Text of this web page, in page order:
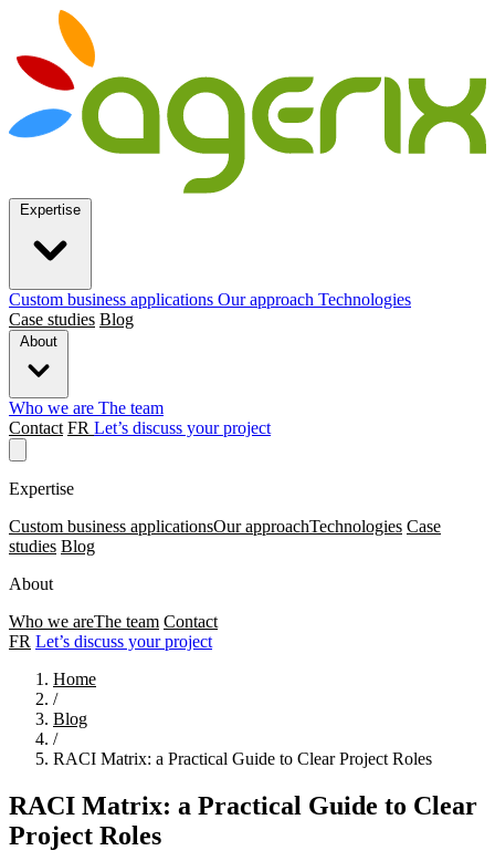
Custom business applications Our approach Technologies
Case studies Blog
Who we are The team
Contact FR Let’s discuss your project
Expertise
Custom business applicationsOur approachTechnologies Case
studies Blog
About
Who we areThe team Contact
FR Let’s discuss your project
Home
/
Blog
/
RACI Matrix: a Practical Guide to Clear Project Roles
RACI Matrix: a Practical Guide to Clear
Project Roles